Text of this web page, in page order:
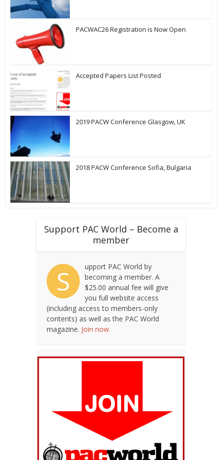
PACWAC26 Registration is Now Open
Accepted Papers List Posted
2019 PACW Conference Glasgow, UK
2018 PACW Conference Sofia, Bulgaria
Support PAC World – Become a
member
S
upport PAC World by
becoming a member. A
$25.00 annual fee will give
you full website access
(including access to members-only
contents) as well as the PAC World
magazine. Join now